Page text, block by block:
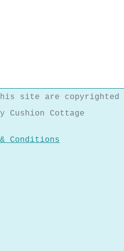
site are copyrighted
Cushion Cottage
Conditions